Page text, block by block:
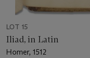
LOT 15
Iliad, in Latin
Homer, 1512